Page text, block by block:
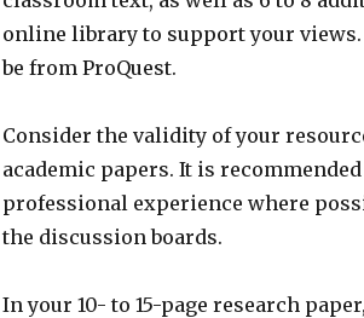
online library to support your
be from ProQuest.
Consider the validity of your
academic papers. It is
professional experience where
the discussion boards.
In your 10- to 15-page research